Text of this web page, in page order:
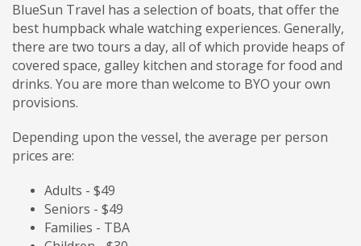
BlueSun Travel has a selection of boats, that offer the
best humpback whale watching experiences. Generally,
there are two tours a day, all of which provide heaps of
covered space, galley kitchen and storage for food and
drinks. You are more than welcome to BYO your own
provisions.
Depending upon the vessel, the average per person
prices are:
Adults - $49
Seniors - $49
Families - TBA